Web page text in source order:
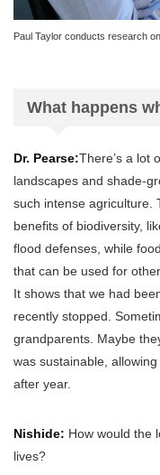
Paul Taylor conducts research
What happens
Dr. Pearse:There’s a lot
landscapes and shade-
such intense agriculture.
benefits of biodiversity,
flood defenses, while
that can be used for
It shows that we had
recently stopped.
grandparents. Maybe
was sustainable,
after year.
Nishide: How would the
lives?